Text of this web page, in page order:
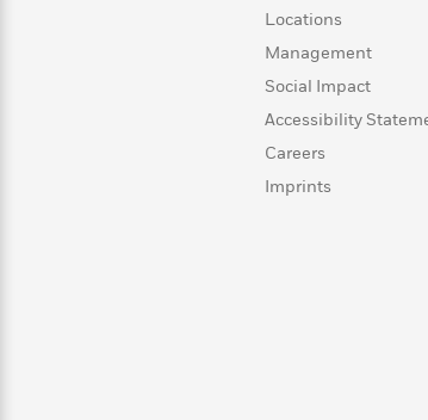
Locations
Management
Social Impact
Accessibility
Careers
Imprints